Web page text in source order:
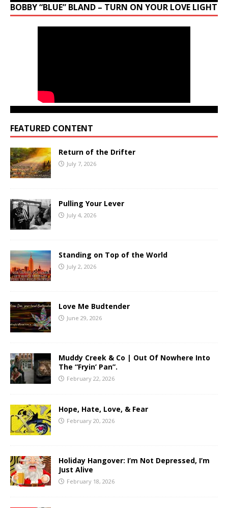
BOBBY “BLUE” BLAND – TURN ON YOUR LOVE LIGHT
FEATURED CONTENT
Return of the Drifter
July 7, 2026
Pulling Your Lever
July 4, 2026
Standing on Top of the World
July 2, 2026
Love Me Budtender
June 29, 2026
Muddy Creek & Co | Out Of Nowhere Into
The “Fryin’ Pan”.
February 22, 2026
Hope, Hate, Love, & Fear
February 20, 2026
Holiday Hangover: I’m Not Depressed, I’m
Just Alive
February 18, 2026